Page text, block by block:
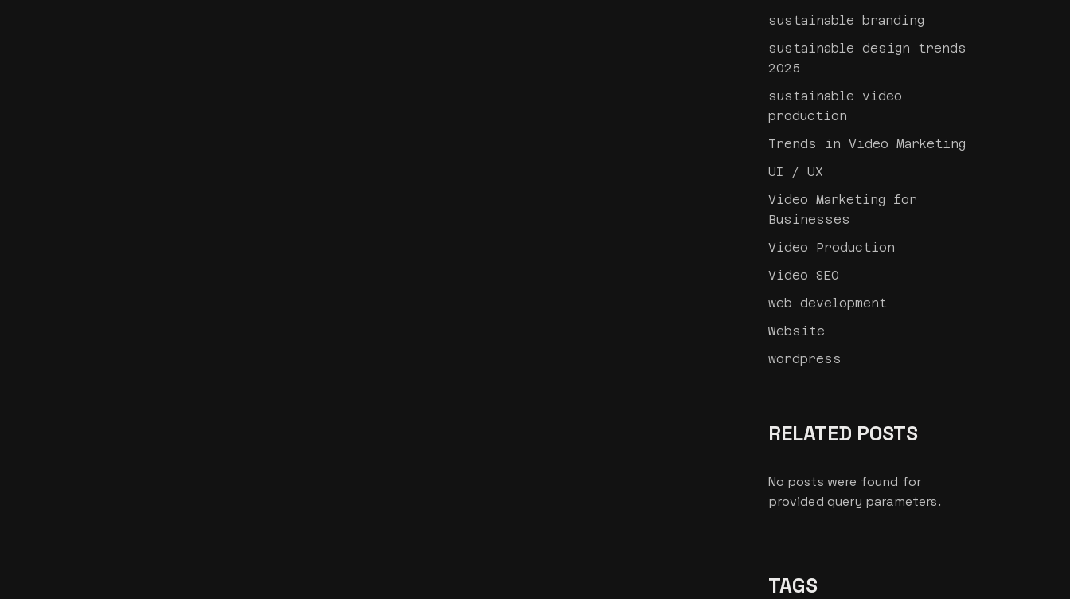
sustainable branding
sustainable design trends
2025
sustainable video
production
Trends in Video Marketing
UI / UX
Video Marketing for
Businesses
Video Production
Video SEO
web development
Website
wordpress
RELATED POSTS
No posts were found for
provided query parameters.
TAGS